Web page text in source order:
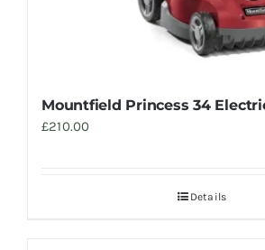
Mountfield Princess 34
£210.00
Details